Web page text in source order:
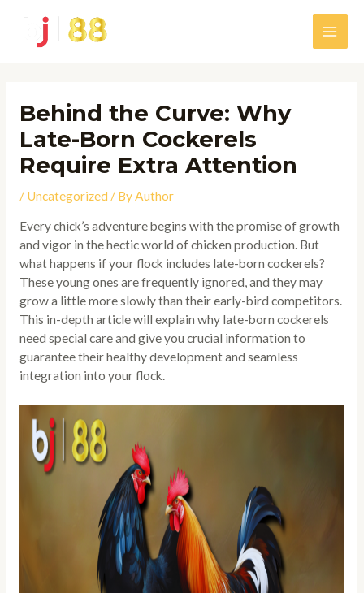
content
Main
Behind the Curve: Why
Late-Born Cockerels
Require Extra Attention
/ Uncategorized / ByAuthor
Every chick’s adventure begins with the promise of growth
and vigor in the hectic world of chicken production. But
what happens if your flock includes late-born cockerels?
These young ones are frequently ignored, and they may
grow a little more slowly than their early-bird competitors.
This in-depth article will explain why late-born cockerels
need special care and give you crucial information to
guarantee their healthy development and seamless
integration into your flock.